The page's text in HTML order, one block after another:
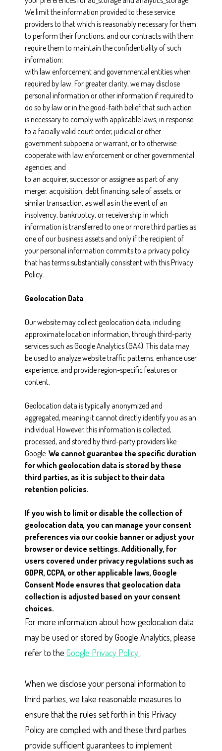
We limit the information provided to these service
providers to that which is reasonably necessary for them
to perform their functions, and our contracts with them
require them to maintain the confidentiality of such
information;
with law enforcement and governmental entities when
required by law. For greater clarity, we may disclose
personal information or other information if required to
do so by law or in the good-faith belief that such action
is necessary to comply with applicable laws, in response
to a facially valid court order, judicial or other
government subpoena or warrant, or to otherwise
cooperate with law enforcement or other governmental
agencies; and
to an acquirer, successor or assignee as part of any
merger, acquisition, debt financing, sale of assets, or
similar transaction, as well as in the event of an
insolvency, bankruptcy, or receivership in which
information is transferred to one or more third parties as
one of our business assets and only if the recipient of
your personal information commits to a privacy policy
that has terms substantially consistent with this Privacy
Policy.
Geolocation Data
Our website may collect geolocation data, including
approximate location information, through third-party
services such as Google Analytics (GA4). This data may
be used to analyze website traffic patterns, enhance user
experience, and provide region-specific features or
content.
Geolocation data is typically anonymized and
aggregated, meaning it cannot directly identify you as an
individual. However, this information is collected,
processed, and stored by third-party providers like
Google. We cannot guarantee the specific duration
for which geolocation data is stored by these
third parties, as it is subject to their data
retention policies.
If you wish to limit or disable the collection of
geolocation data, you can manage your consent
preferences via our cookie banner or adjust your
browser or device settings. Additionally, for
users covered under privacy regulations such as
GDPR, CCPA, or other applicable laws, Google
Consent Mode ensures that geolocation data
collection is adjusted based on your consent
choices.
For more information about how geolocation data
may be used or stored by Google Analytics, please
refer to the Google Privacy Policy .
When we disclose your personal information to
third parties, we take reasonable measures to
ensure that the rules set forth in this Privacy
Policy are complied with and these third parties
provide sufficient guarantees to implement